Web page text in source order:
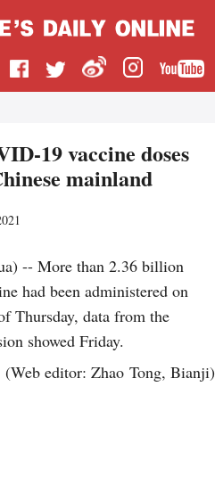
19 vaccine doses
mainland
-- More than 2.36 billion
had been administered on
Thursday, data from the
showed Friday.
(Web editor: Zhao Tong, Bianji)